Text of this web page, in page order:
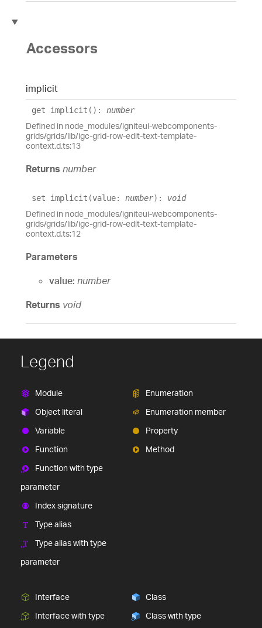
Accessors
implicit
get implicit () : number
Defined in node_modules/igniteui-webcomponents-
grids/grids/lib/igc-grid-row-edit-text-template-
context.d.ts:13
Returns number
set implicit (value: number) : void
Defined in node_modules/igniteui-webcomponents-
grids/grids/lib/igc-grid-row-edit-text-template-
context.d.ts:12
Parameters
value: number
Returns void
Legend
Module
Object literal
Variable
Function
Function with type
parameter
Index signature
Type alias
Type alias with type
parameter
Enumeration
Enumeration member
Property
Method
Interface
Interface with type
Class
Class with type